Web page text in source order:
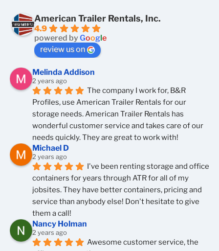
American Trailer Rentals, Inc.
4.9
powered byGoogle
review us on
Melinda Addison
2 years ago
The company I work for, B&R
Profiles, use American Trailer Rentals for our
storage needs. American Trailer Rentals has
wonderful customer service and takes care of our
needs quickly. They are great to work with!
Michael D
2 years ago
I've been renting storage and office
containers for years through ATR for all of my
jobsites. They have better containers, pricing and
service than anybody else! Don't hesitate to give
them a call!
Nancy Holman
2 years ago
Awesome customer service, the